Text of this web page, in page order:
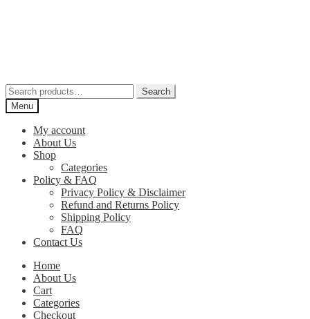
Search
for:
Search
Menu
My account
About Us
Shop
Categories
Policy & FAQ
Privacy Policy & Disclaimer
Refund and Returns Policy
Shipping Policy
FAQ
Contact Us
Home
About Us
Cart
Categories
Checkout